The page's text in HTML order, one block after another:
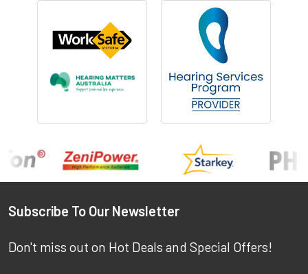
Subscribe To Our Newsletter
Don't miss out on Hot Deals and Special Offers!